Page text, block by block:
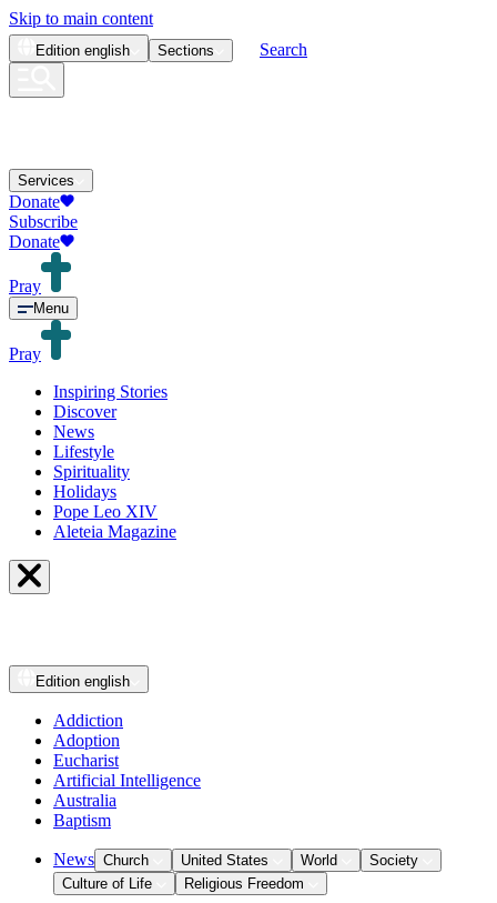
Skip to main content
Edition english Sections Search
Services
Donate
Subscribe
Donate
Pray
Menu
Pray
Inspiring Stories
Discover
News
Lifestyle
Spirituality
Holidays
Pope Leo XIV
Aleteia Magazine
Edition english
Addiction
Adoption
Eucharist
Artificial Intelligence
Australia
Baptism
News Church United States World
Society
Culture of Life
Religious Freedom